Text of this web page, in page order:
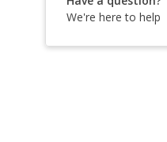
We're here to help